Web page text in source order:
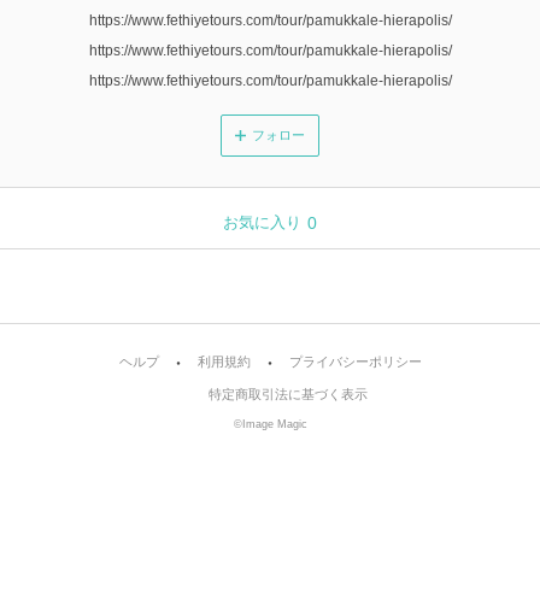
https://www.fethiyetours.com/tour/pamukkale-hierapolis/
https://www.fethiyetours.com/tour/pamukkale-hierapolis/
https://www.fethiyetours.com/tour/pamukkale-hierapolis/
フォロー
0
お気に入り
ヘルプ 利用規約 プライバシーポリシー
特定商取引法に基づく表示
©Image Magic